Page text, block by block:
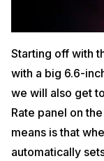
Starting off with
with a big 6.6-
we will also get
Rate panel on
means is that
automatically